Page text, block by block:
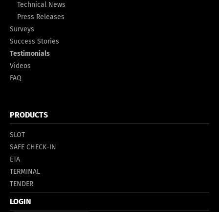
Technical News
Press Releases
Surveys
Success Stories
Testimonials
Videos
FAQ
PRODUCTS
SLOT
SAFE CHECK-IN
ETA
TERMINAL
TENDER
LOGIN